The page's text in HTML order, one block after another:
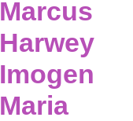
Marcus
Harwey
Imogen
Maria